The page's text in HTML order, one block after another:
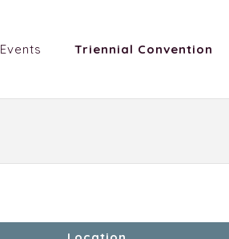
Events Triennial Convention